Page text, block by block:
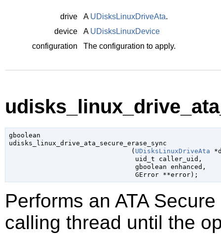
drive A UDisksLinuxDriveAta.
device
A UDisksLinuxDevice
configuration
The configuration to apply.
gboolean
udisks_linux_drive_ata_secure_erase_sync
                               (
UDisksLinuxDriveAta
uid_t caller_uid ,
gboolean enhanced ,
GError **error);
Performs an ATA
calling thread until the